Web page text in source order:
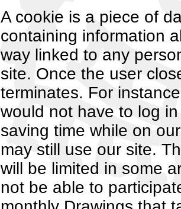
A cookie is a piece of
containing information
way linked to any
site. Once the user
terminates. For
would not have to log
saving time while on
may still use our site.
will be limited in some
not be able to